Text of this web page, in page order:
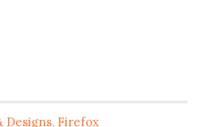
Designs, Firefox